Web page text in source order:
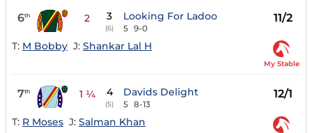
6th 2 3
(6)
Looking For Ladoo
5 9-0
11/2
T: M Bobby J: Shankar Lal H
My Stable
7th 1 ¼ 4
(5)
Davids Delight
5 8-13
12/1
T: R Moses J: Salman Khan